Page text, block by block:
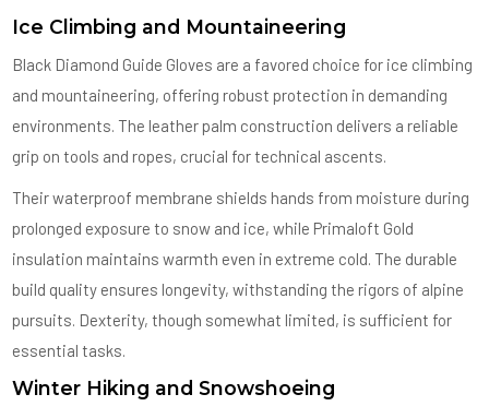
Ice Climbing and Mountaineering
Black Diamond Guide Gloves are a favored choice for ice climbing
and mountaineering, offering robust protection in demanding
environments. The leather palm construction delivers a reliable
grip on tools and ropes, crucial for technical ascents.
Their waterproof membrane shields hands from moisture during
prolonged exposure to snow and ice, while Primaloft Gold
insulation maintains warmth even in extreme cold. The durable
build quality ensures longevity, withstanding the rigors of alpine
pursuits. Dexterity, though somewhat limited, is sufficient for
essential tasks.
Winter Hiking and Snowshoeing